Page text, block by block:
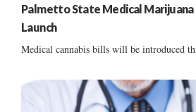
Palmetto State Medical Marijuana
Launch
Medical cannabis bills will be introduced